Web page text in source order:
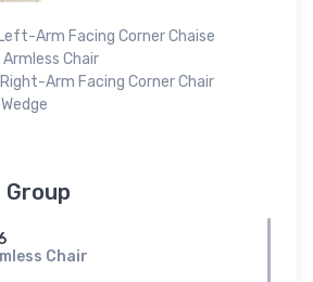
Arm Facing Corner Chaise
Chair
Arm Facing Corner Chair
Chair